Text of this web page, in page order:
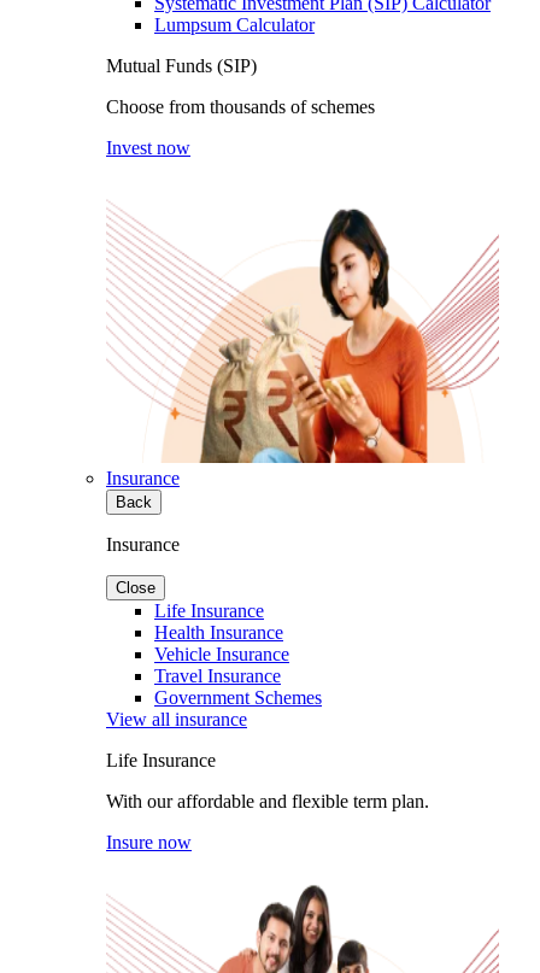
Lumpsum Calculator
Mutual Funds (SIP)
Choose from thousands of schemes
Invest now
Insurance
Back
Insurance
Close
Life Insurance
Health Insurance
Vehicle Insurance
Travel Insurance
Government Schemes
View all insurance
Life Insurance
With our affordable and flexible term plan.
Insure now